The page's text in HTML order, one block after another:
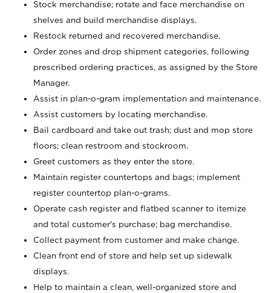
Stock merchandise; rotate and face merchandise on
shelves and build merchandise displays.
Restock returned and recovered merchandise.
Order zones and drop shipment categories, following
prescribed ordering practices, as assigned by the Store
Manager.
Assist in plan-o-gram implementation and maintenance.
Assist customers by locating merchandise.
Bail cardboard and take out trash; dust and mop store
floors; clean restroom and stockroom.
Greet customers as they enter the store.
Maintain register countertops and bags; implement
register countertop plan-o-grams.
Operate cash register and flatbed scanner to itemize
and total customer's purchase; bag merchandise.
Collect payment from customer and make change.
Clean front end of store and help set up sidewalk
displays.
Help to maintain a clean, well-organized store and